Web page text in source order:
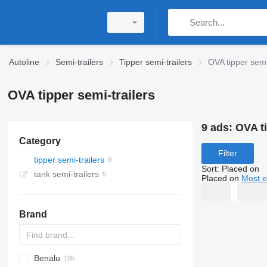
Autoline Semi-trailers Tipper semi-trailers OVA tipper
OVA tipper semi-trailers
Category
tipper semi-trailers
tank semi-trailers
Brand
OKA
HTS
Benalu
9 ads: OVA
Filter
Sort: Placed on
Placed on Most